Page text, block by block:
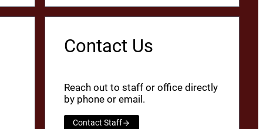
Contact Us
Reach out to staff or office directly
by phone or email.
Contact Staff